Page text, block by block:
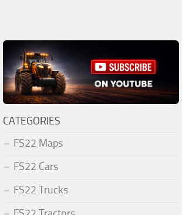
CATEGORIES
FS22 Maps
FS22 Cars
FS22 Trucks